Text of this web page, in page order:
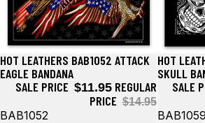
Sale
HOT LEATHERS BAB1052 ATTACK
EAGLE BANDANA
SALE PRICE $11.95 REGULAR
PRICE $14.95
BAB1052
Sale
HOT
SKULL
SALE
BAB1059